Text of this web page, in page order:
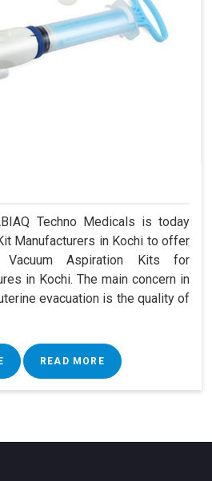
Techno Medicals is today
Manufacturers in Kochi to offer
Vacuum Aspiration Kits for
in Kochi. The main concern in
evacuation is the quality of
READ MORE